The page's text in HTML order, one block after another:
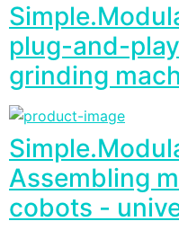
plug-and-
grinding
Assembling
cobots -